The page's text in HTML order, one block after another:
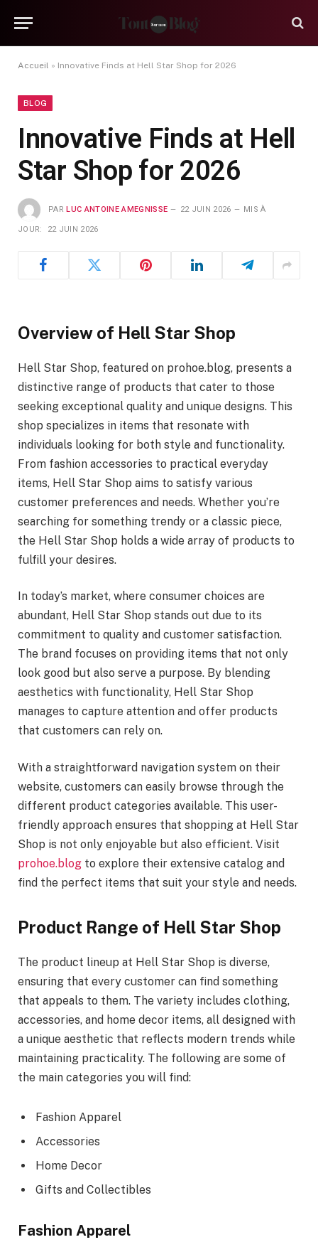
Accueil » Innovative Finds at Hell Star Shop for 2026
BLOG
Innovative Finds at Hell
Star Shop for 2026
PAR LUC ANTOINE AMEGNISSE 22 JUIN 2026 MIS À
JOUR: 22 JUIN 2026
Overview of Hell Star Shop
Hell Star Shop, featured on prohoe.blog, presents a
distinctive range of products that cater to those
seeking exceptional quality and unique designs. This
shop specializes in items that resonate with
individuals looking for both style and functionality.
From fashion accessories to practical everyday
items, Hell Star Shop aims to satisfy various
customer preferences and needs. Whether you’re
searching for something trendy or a classic piece,
the Hell Star Shop holds a wide array of products to
fulfill your desires.
In today’s market, where consumer choices are
abundant, Hell Star Shop stands out due to its
commitment to quality and customer satisfaction.
The brand focuses on providing items that not only
look good but also serve a purpose. By blending
aesthetics with functionality, Hell Star Shop
manages to capture attention and offer products
that customers can rely on.
With a straightforward navigation system on their
website, customers can easily browse through the
different product categories available. This user-
friendly approach ensures that shopping at Hell Star
Shop is not only enjoyable but also efficient. Visit
prohoe.blog to explore their extensive catalog and
find the perfect items that suit your style and needs.
Product Range of Hell Star Shop
The product lineup at Hell Star Shop is diverse,
ensuring that every customer can find something
that appeals to them. The variety includes clothing,
accessories, and home decor items, all designed with
a unique aesthetic that reflects modern trends while
maintaining practicality. The following are some of
the main categories you will find:
Fashion Apparel
Accessories
Home Decor
Gifts and Collectibles
Fashion Apparel